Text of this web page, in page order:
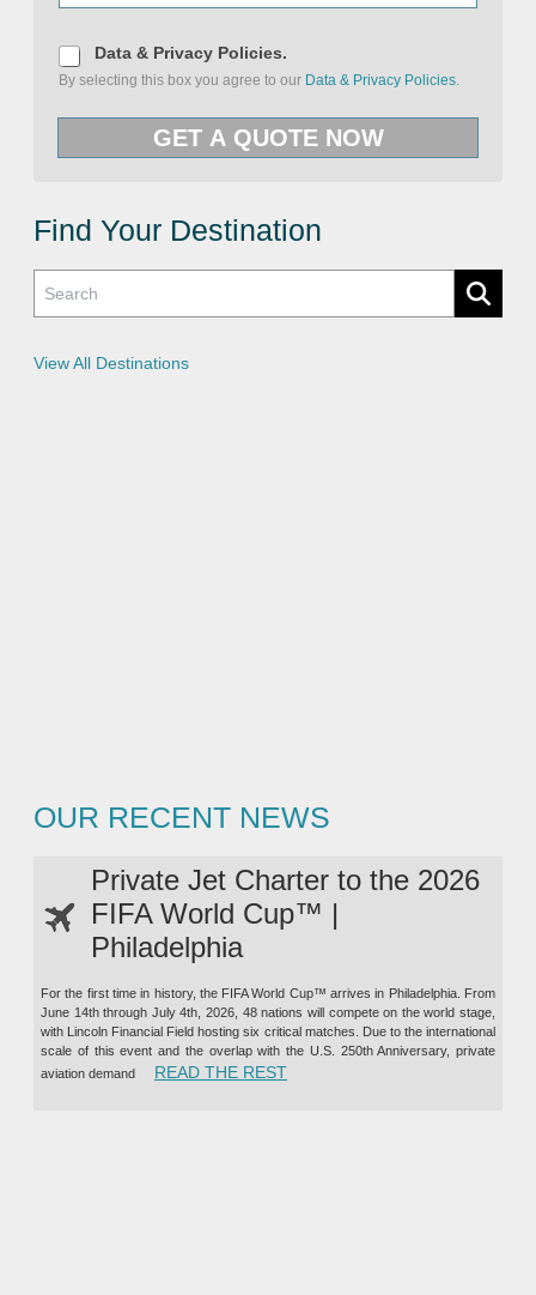
m
a
i
P
m
D
a
t
&
y
o
i
c
s
Data & Privacy Policies.
By selecting this box you agree to our Data & Privacy Policies.
GET A QUOTE NOW
Find Your Destination
View All Destinations
OUR RECENT NEWS
Private Jet Charter to the 2026
FIFA World Cup™ |
Philadelphia
For the first time in history, the FIFA World Cup™ arrives in Philadelphia. From
June 14th through July 4th, 2026, 48 nations will compete on the world stage,
with Lincoln Financial Field hosting six critical matches. Due to the international
scale of this event and the overlap with the U.S. 250th Anniversary, private
aviation demand
READ THE REST“PRIVATE JET CHARTER TO